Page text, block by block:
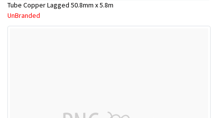
Tube Copper Lagged 50.8mm x 5.8m
UnBranded